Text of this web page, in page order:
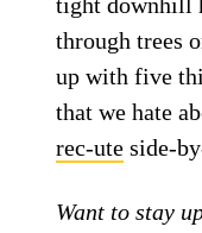
through trees
up with five
that we hate
rec-ute side-
Want to stay